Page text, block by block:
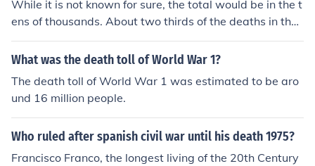
While it is not known for sure, the total would be in the t
ens of thousands. About two thirds of the deaths in the
Civil War was due to disease including gangrene.
What was the death toll of World War 1?
The death toll of World War 1 was estimated to be aro
und 16 million people.
Who ruled after spanish civil war until his death 1975?
Francisco Franco, the longest living of the 20th Century